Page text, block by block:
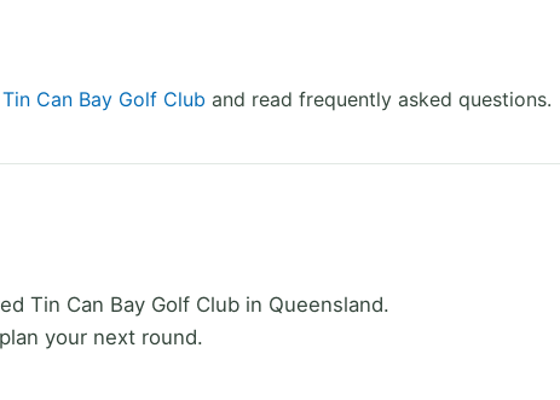
Can Bay Golf Club and read frequently asked questions.
Tin Can Bay Golf Club in Queensland.
your next round.